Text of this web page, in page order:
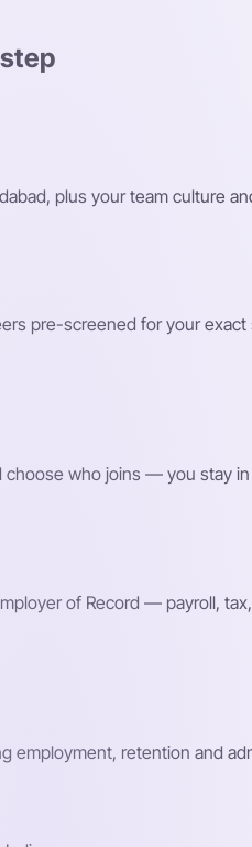
plus your team culture
pre-screened for your
who joins — you stay
of Record — payroll,
employment, retention and